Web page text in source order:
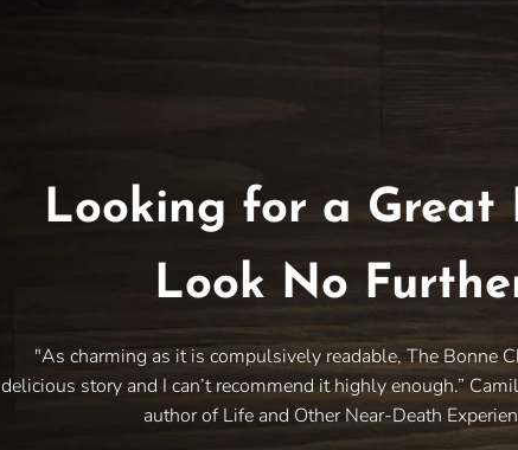
Looking for a Great
Look No
"As charming as it is compulsively readable, The Bonne
delicious story and I can’t recommend it highly enough.”
author of Life and Other Near-Death